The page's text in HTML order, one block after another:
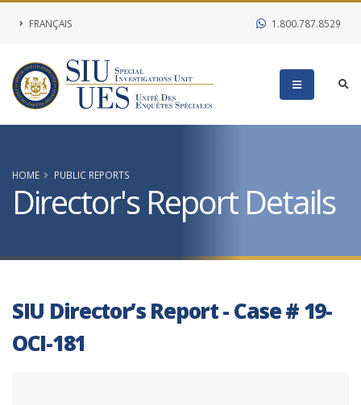
FRANÇAIS 1.800.787.8529
HOME PUBLIC REPORTS
Director's Report Details
SIU Director’s Report - Case # 19-
OCI-181